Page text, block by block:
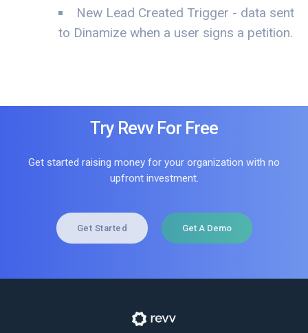
New Lead Created Trigger - data sent
to Dinamize when a user signs a petition.
Try Revv For Free
Get started raising money for your organization with no
upfront investment.
Get Started Get A Demo